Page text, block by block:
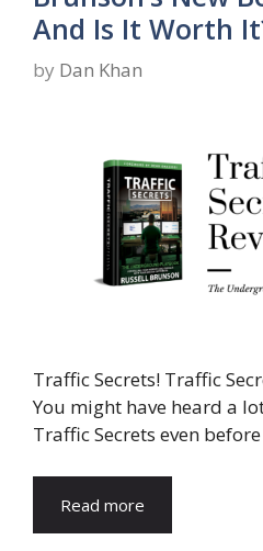
And Is It Worth
by Dan Khan
Traffic Secrets! Traffic
You might have heard a
Traffic Secrets even
Read more